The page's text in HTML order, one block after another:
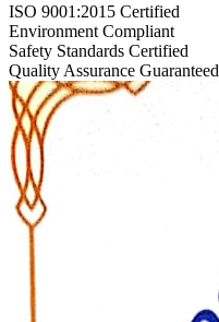
ISO 9001:2015 Certified
Environment Compliant
Safety Standards Certified
Quality Assurance Guaranteed